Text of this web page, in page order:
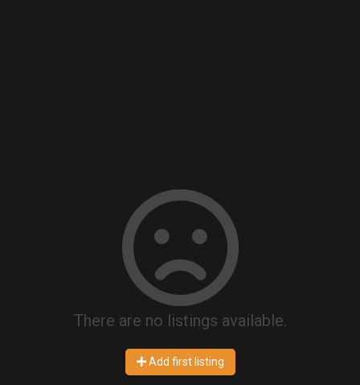
There are no listings available.
Add first listing